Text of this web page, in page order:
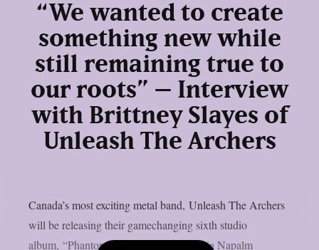
“We wanted to create
something new while
still remaining true to
our roots” – Interview
with Brittney Slayes of
Unleash The Archers
Canada’s most exciting metal band, Unleash The Archers
will be releasing their gamechanging sixth studio
album, “Phantoma” on May 10, 2024 via Napalm